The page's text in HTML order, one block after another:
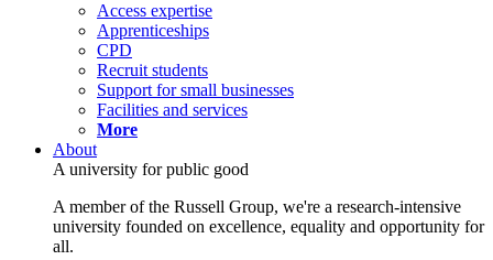
Access expertise
Apprenticeships
CPD
Recruit students
Support for small businesses
Facilities and services
More
About
A university for public good
A member of the Russell Group, we're a research-intensive
university founded on excellence, equality and opportunity for
all.